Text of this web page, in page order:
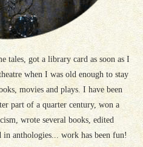
tales, got a library card as soon as I
when I was old enough to stay
movies and plays. I have been
part of a quarter century, won a
wrote several books, edited
anthologies... work has been fun!